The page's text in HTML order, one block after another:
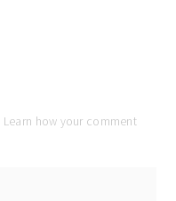
Learn how your comment